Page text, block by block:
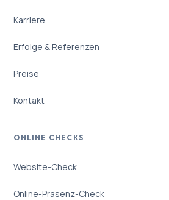
Karriere
Erfolge & Referenzen
Preise
Kontakt
ONLINE CHECKS
Website-Check
Online-Präsenz-Check